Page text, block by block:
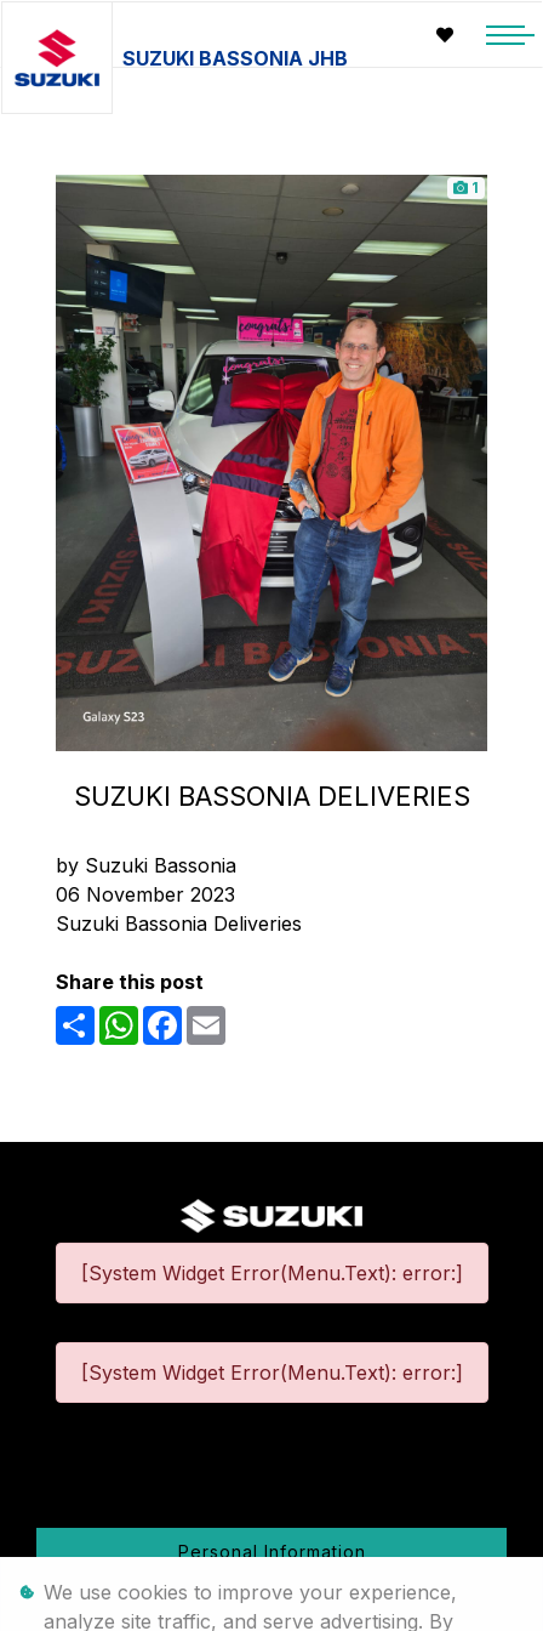
SUZUKI BASSONIA JHB
1
SUZUKI BASSONIA DELIVERIES
by Suzuki Bassonia
06 November 2023
Suzuki Bassonia Deliveries
Share this post
ShareWhatsAppFacebook
[System Widget Error(Menu.Text): error:]
[System Widget Error(Menu.Text): error:]
Personal Information
Terms & Conditions
We use cookies to improve your experience,
analyze site traffic, and serve advertising. By